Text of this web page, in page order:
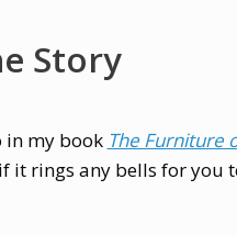
Story
in my book The Furniture
it rings any bells for you